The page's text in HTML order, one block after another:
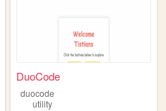
DuoCode
duocode
utility